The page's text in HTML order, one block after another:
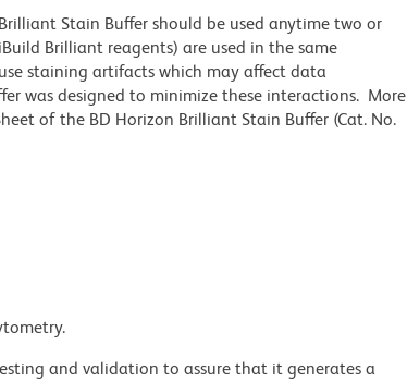
Stain Buffer should be used anytime two or
Brilliant reagents) are used in the same
staining artifacts which may affect data
was designed to minimize these interactions. More
of the BD Horizon Brilliant Stain Buffer (Cat. No.
and validation to assure that it generates a